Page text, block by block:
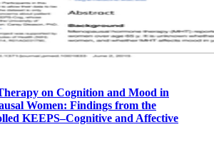
on Cognition and Mood in
Women: Findings from the
KEEPS–Cognitive and Affective